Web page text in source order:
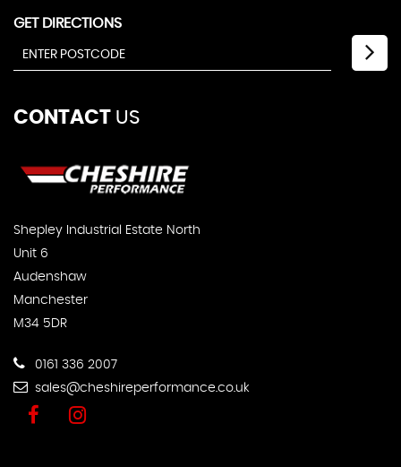
GET DIRECTIONS
CONTACT US
Shepley Industrial Estate North
Unit 6
Audenshaw
Manchester
M34 5DR
0161 336 2007
sales@cheshireperformance.co.uk